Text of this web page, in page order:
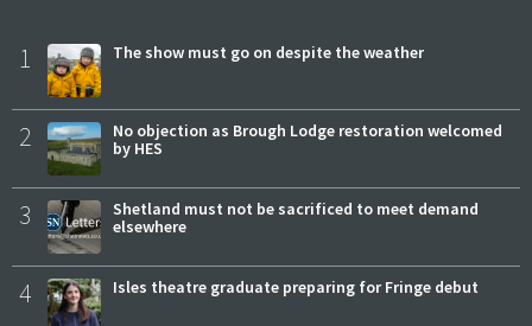
1 The show must go on despite the weather
2
No objection as Brough Lodge restoration welcomed
by HES
3
Shetland must not be sacrificed to meet demand
elsewhere
4 Isles theatre graduate preparing for Fringe debut